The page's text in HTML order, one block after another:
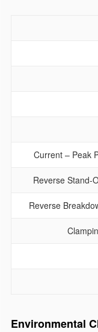
Current – Peak
Reverse Stand-
Reverse
Environmental